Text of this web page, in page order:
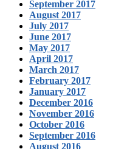
September 2017
August 2017
July 2017
June 2017
May 2017
April 2017
March 2017
February 2017
January 2017
December 2016
November 2016
October 2016
September 2016
August 2016